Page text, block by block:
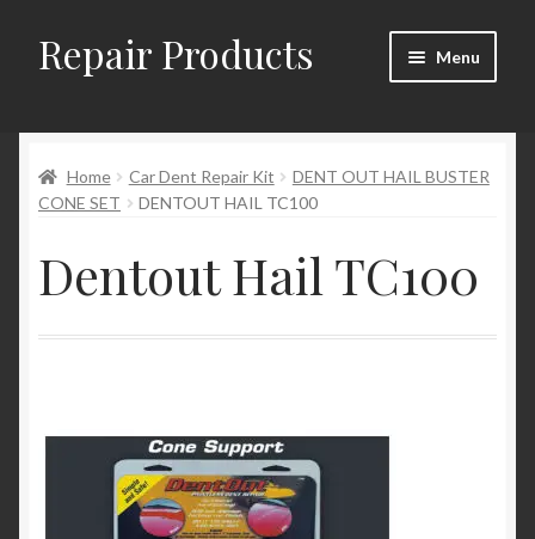
Skip
to
Skip
to
Repair Products Menu
About
Contact
My Account
Home Car Dent Repair Kit
DENT OUT HAIL BUSTER
CONE SET
DENTOUT HAIL TC100
Dentout Hail TC100